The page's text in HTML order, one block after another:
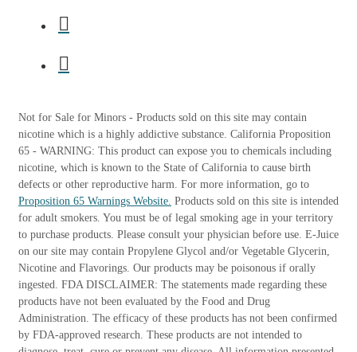
Not for Sale for Minors - Products sold on this site may contain
nicotine which is a highly addictive substance. California Proposition
65 - WARNING: This product can expose you to chemicals including
nicotine, which is known to the State of California to cause birth
defects or other reproductive harm. For more information, go to
Proposition 65 Warnings Website. Products sold on this site is intended
for adult smokers. You must be of legal smoking age in your territory
to purchase products. Please consult your physician before use. E-Juice
on our site may contain Propylene Glycol and/or Vegetable Glycerin,
Nicotine and Flavorings. Our products may be poisonous if orally
ingested. FDA DISCLAIMER: The statements made regarding these
products have not been evaluated by the Food and Drug
Administration. The efficacy of these products has not been confirmed
by FDA-approved research. These products are not intended to